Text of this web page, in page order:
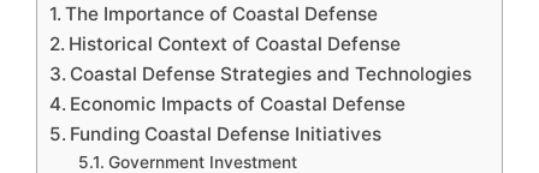
The Importance of Coastal Defense
Historical Context of Coastal Defense
Coastal Defense Strategies and Technologies
Economic Impacts of Coastal Defense
Funding Coastal Defense Initiatives
Government Investment